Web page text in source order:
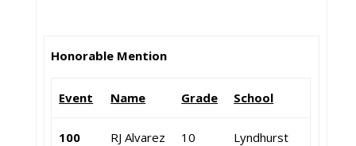
Honorable Mention
Event Name Grade School
100 RJ Alvarez 10 Lyndhurst